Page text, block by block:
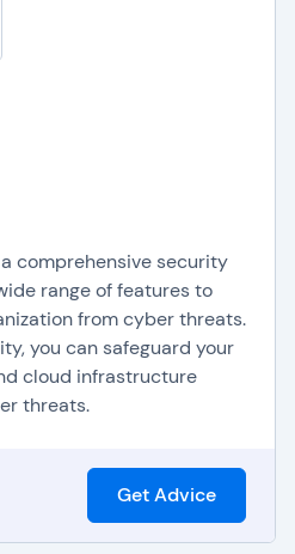
comprehensive security
range of features to
from cyber threats.
you can safeguard your
cloud infrastructure
threats.
Get Advice